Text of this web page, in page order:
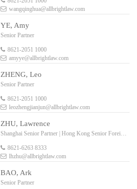
wangqinghua@allbrightlaw.com
YE, Amy
Senior Partner
8621-2051 1000
amyye@allbrightlaw.com
ZHENG, Leo
Senior Partner
8621-2051 1000
leozhengjianjun@allbrightlaw.com
ZHU, Lawrence
Shanghai Senior Partner | Hong Kong Senior Foreign Legal Consultant
8621-6263 8333
lhzhu@allbrightlaw.com
BAO, Ark
Senior Partner